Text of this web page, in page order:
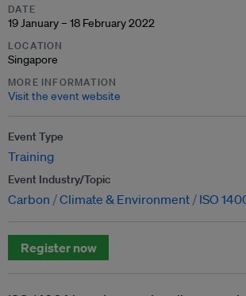
DATE
19 January – 18 February 2022
LOCATION
Singapore
MORE INFORMATION
Visit the event website
Event Type
Training
Event Industry/Topic
Carbon Climate & Environment ISO
Register now